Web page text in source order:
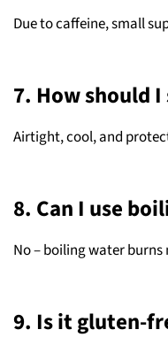
Due to caffeine, small
7. How should
Airtight, cool, and
8. Can I use
No – boiling water burns
9. Is it gluten-